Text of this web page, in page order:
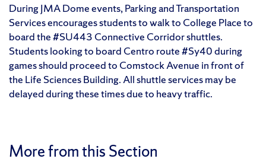
During JMA Dome events, Parking and Transportation
Services encourages students to walk to College Place to
board the #SU443 Connective Corridor shuttles.
Students looking to board Centro route #Sy40 during
games should proceed to Comstock Avenue in front of
the Life Sciences Building. All shuttle services may be
delayed during these times due to heavy traffic.
More from this Section